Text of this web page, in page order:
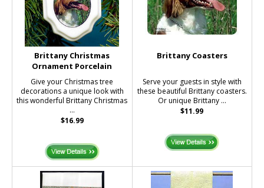
Brittany Christmas
Ornament Porcelain
Give your Christmas tree
decorations a unique look with
this wonderful Brittany Christmas
...
$16.99
Brittany Coasters
Serve your guests in style with
these beautiful Brittany coasters.
Or unique Brittany ...
$11.99